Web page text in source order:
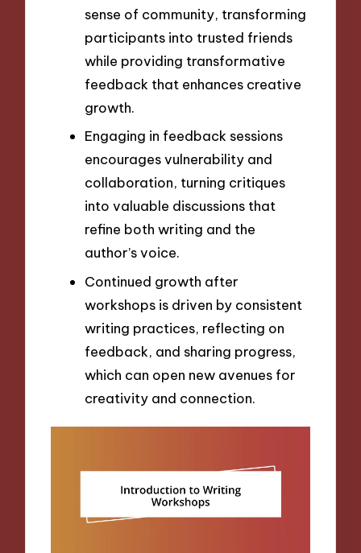
sense of community, transforming
participants into trusted friends
while providing transformative
feedback that enhances creative
growth.
Engaging in feedback sessions
encourages vulnerability and
collaboration, turning critiques
into valuable discussions that
refine both writing and the
author’s voice.
Continued growth after
workshops is driven by consistent
writing practices, reflecting on
feedback, and sharing progress,
which can open new avenues for
creativity and connection.